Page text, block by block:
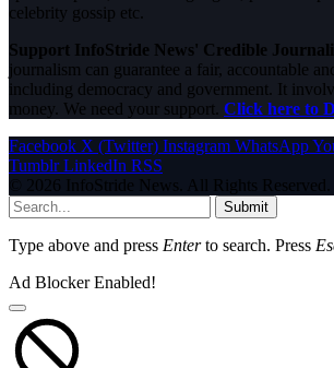
celebrity gossip etc.
Support InfoStride News' Credible
journalism can guarantee a fair, accountable
including democracy and government. It
money. We need your support. Click here to
Facebook X (Twitter) Instagram WhatsApp
Tumblr LinkedIn RSS
© 2026 InfoStride News. All Rights Reserved.
Submit
Type above and press Enterto search. Press
Ad Blocker Enabled!